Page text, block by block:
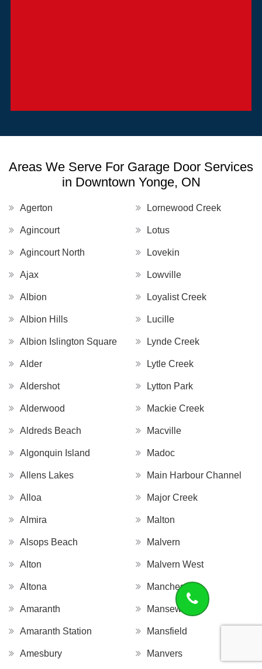
Areas We Serve For Garage Door Services
in Downtown Yonge, ON
Agerton
Agincourt
Agincourt North
Ajax
Albion
Albion Hills
Albion Islington Square
Alder
Aldershot
Alderwood
Aldreds Beach
Algonquin Island
Allens Lakes
Alloa
Almira
Alsops Beach
Alton
Altona
Amaranth
Amaranth Station
Amesbury
Lornewood Creek
Lotus
Lovekin
Lowville
Loyalist Creek
Lucille
Lynde Creek
Lytle Creek
Lytton Park
Mackie Creek
Macville
Madoc
Main Harbour Channel
Major Creek
Malton
Malvern
Malvern West
Manchester
Mansewood
Mansfield
Manvers